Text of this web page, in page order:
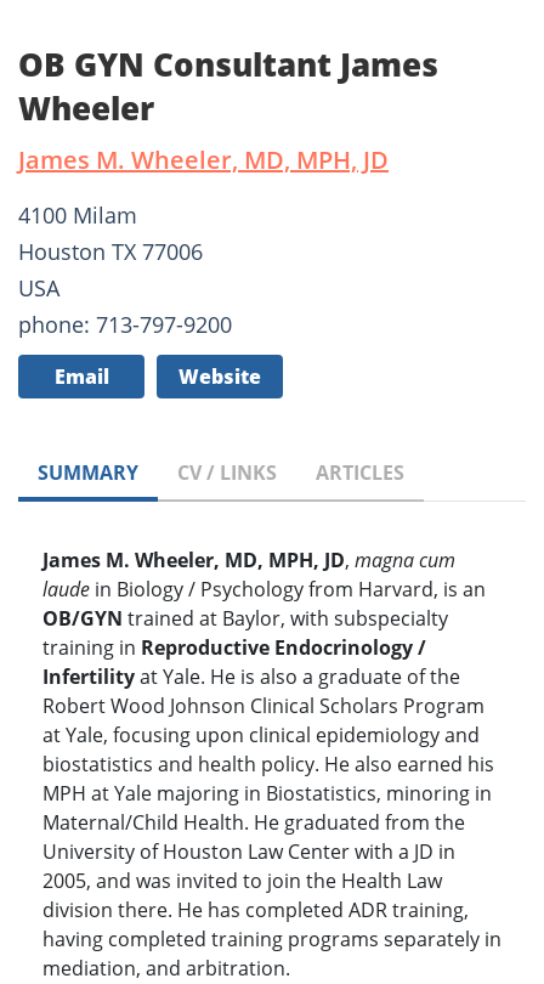
OB GYN Consultant James
Wheeler
James M. Wheeler, MD, MPH, JD
4100 Milam
Houston TX 77006
USA
phone: 713-797-9200
Email Website
SUMMARY CV / LINKS ARTICLES
James M. Wheeler, MD, MPH, JD, magna cum
laude in Biology / Psychology from Harvard, is an
OB/GYN trained at Baylor, with subspecialty
training in Reproductive Endocrinology /
Infertilityat Yale. He is also a graduate of the
Robert Wood Johnson Clinical Scholars Program
at Yale, focusing upon clinical epidemiology and
biostatistics and health policy. He also earned his
MPH at Yale majoring in Biostatistics, minoring in
Maternal/Child Health. He graduated from the
University of Houston Law Center with a JD in
2005, and was invited to join the Health Law
division there. He has completed ADR training,
having completed training programs separately in
mediation, and arbitration.